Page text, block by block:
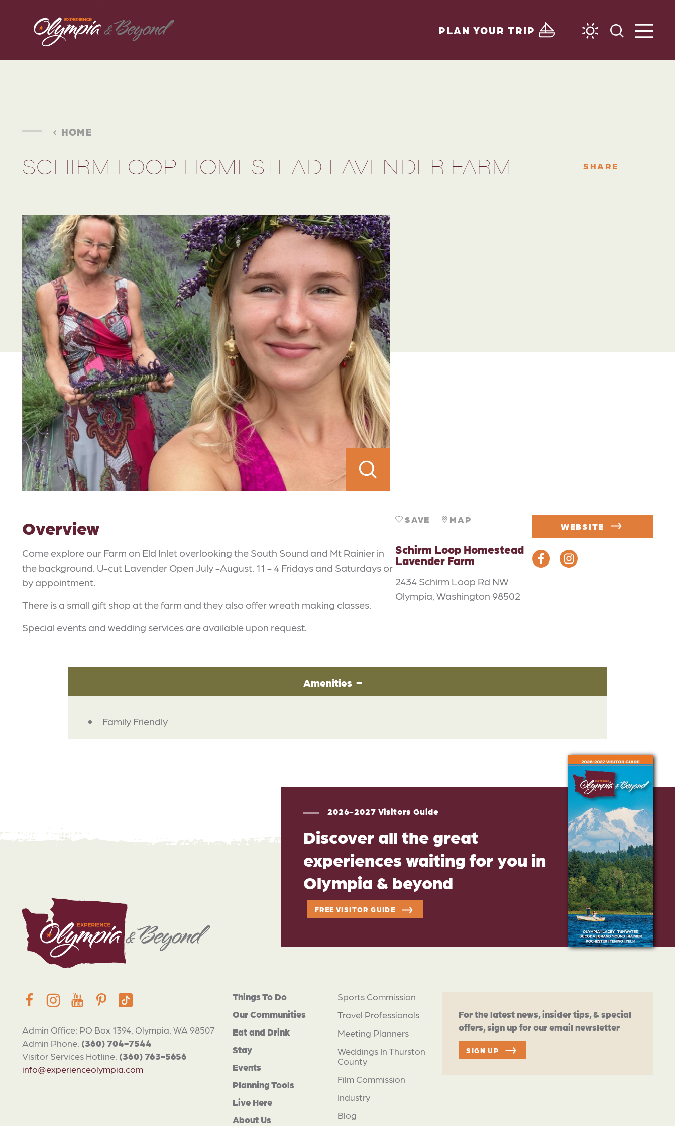
Skip to content
PLAN YOUR TRIP
HOME
SCHIRM LOOP HOMESTEAD LAVENDER FARM SHARE
Overview
Come explore our Farm on Eld Inlet overlooking the South Sound and Mt Rainier in
the background. U-cut Lavender Open July -August. 11 - 4 Fridays and Saturdays or
by appointment.
There is a small gift shop at the farm and they also offer wreath making classes.
Special events and wedding services are available upon request.
SAVE MAP
Schirm Loop Homestead
Lavender Farm
2434 Schirm Loop Rd NW
Olympia, Washington 98502
WEBSITE
Amenities
AMENITIES
Family Friendly
2026-2027 Visitors Guide
Discover all the great
experiences waiting for you in
Olympia & beyond
FREE VISITOR GUIDE
Admin Office: PO Box 1394, Olympia, WA 98507
Admin Phone: (360) 704-7544
Visitor Services Hotline: (360) 763-5656
info@experienceolympia.com
Things To Do
Our Communities
Eat and Drink
Stay
Events
Planning Tools
Live Here
About Us
Sports Commission
Travel Professionals
Meeting Planners
Weddings In Thurston
County
Film Commission
Industry
Blog
For the latest news, insider tips, & special
offers, sign up for our email newsletter
SIGN UP